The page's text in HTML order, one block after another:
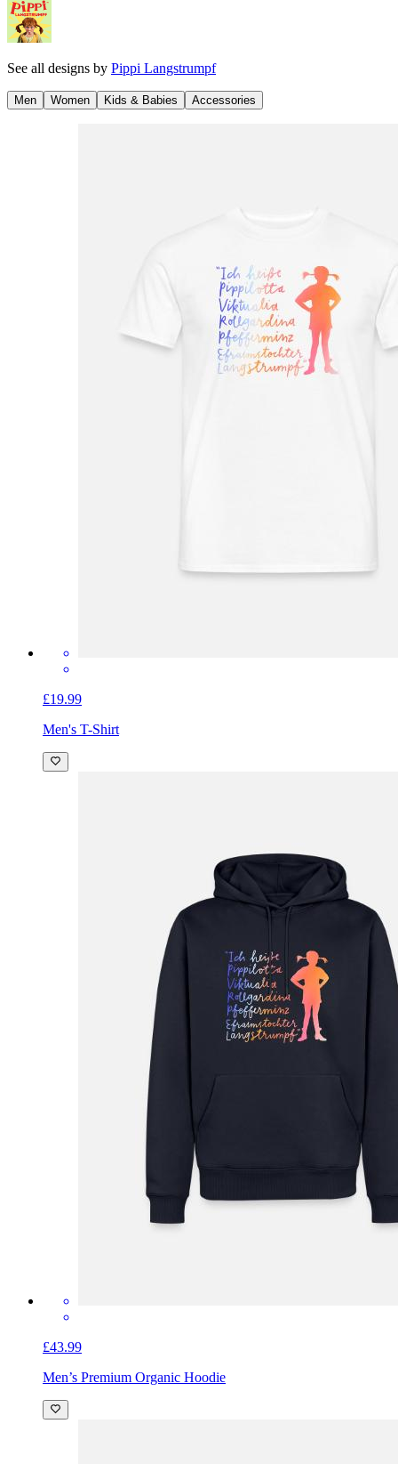
See all designs by Pippi Langstrumpf
Men Women Kids & Babies Accessories
£19.99
Men's T-Shirt
£43.99
Men’s Premium Organic Hoodie